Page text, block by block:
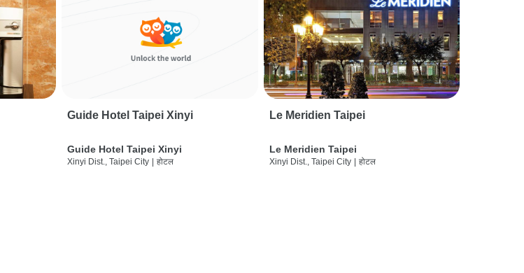
Guide Hotel Taipei Xinyi
Guide Hotel Taipei Xinyi
Xinyi Dist., Taipei City | होटल
Le Meridien Taipei
Le Meridien Taipei
Xinyi Dist., Taipei City | होटल